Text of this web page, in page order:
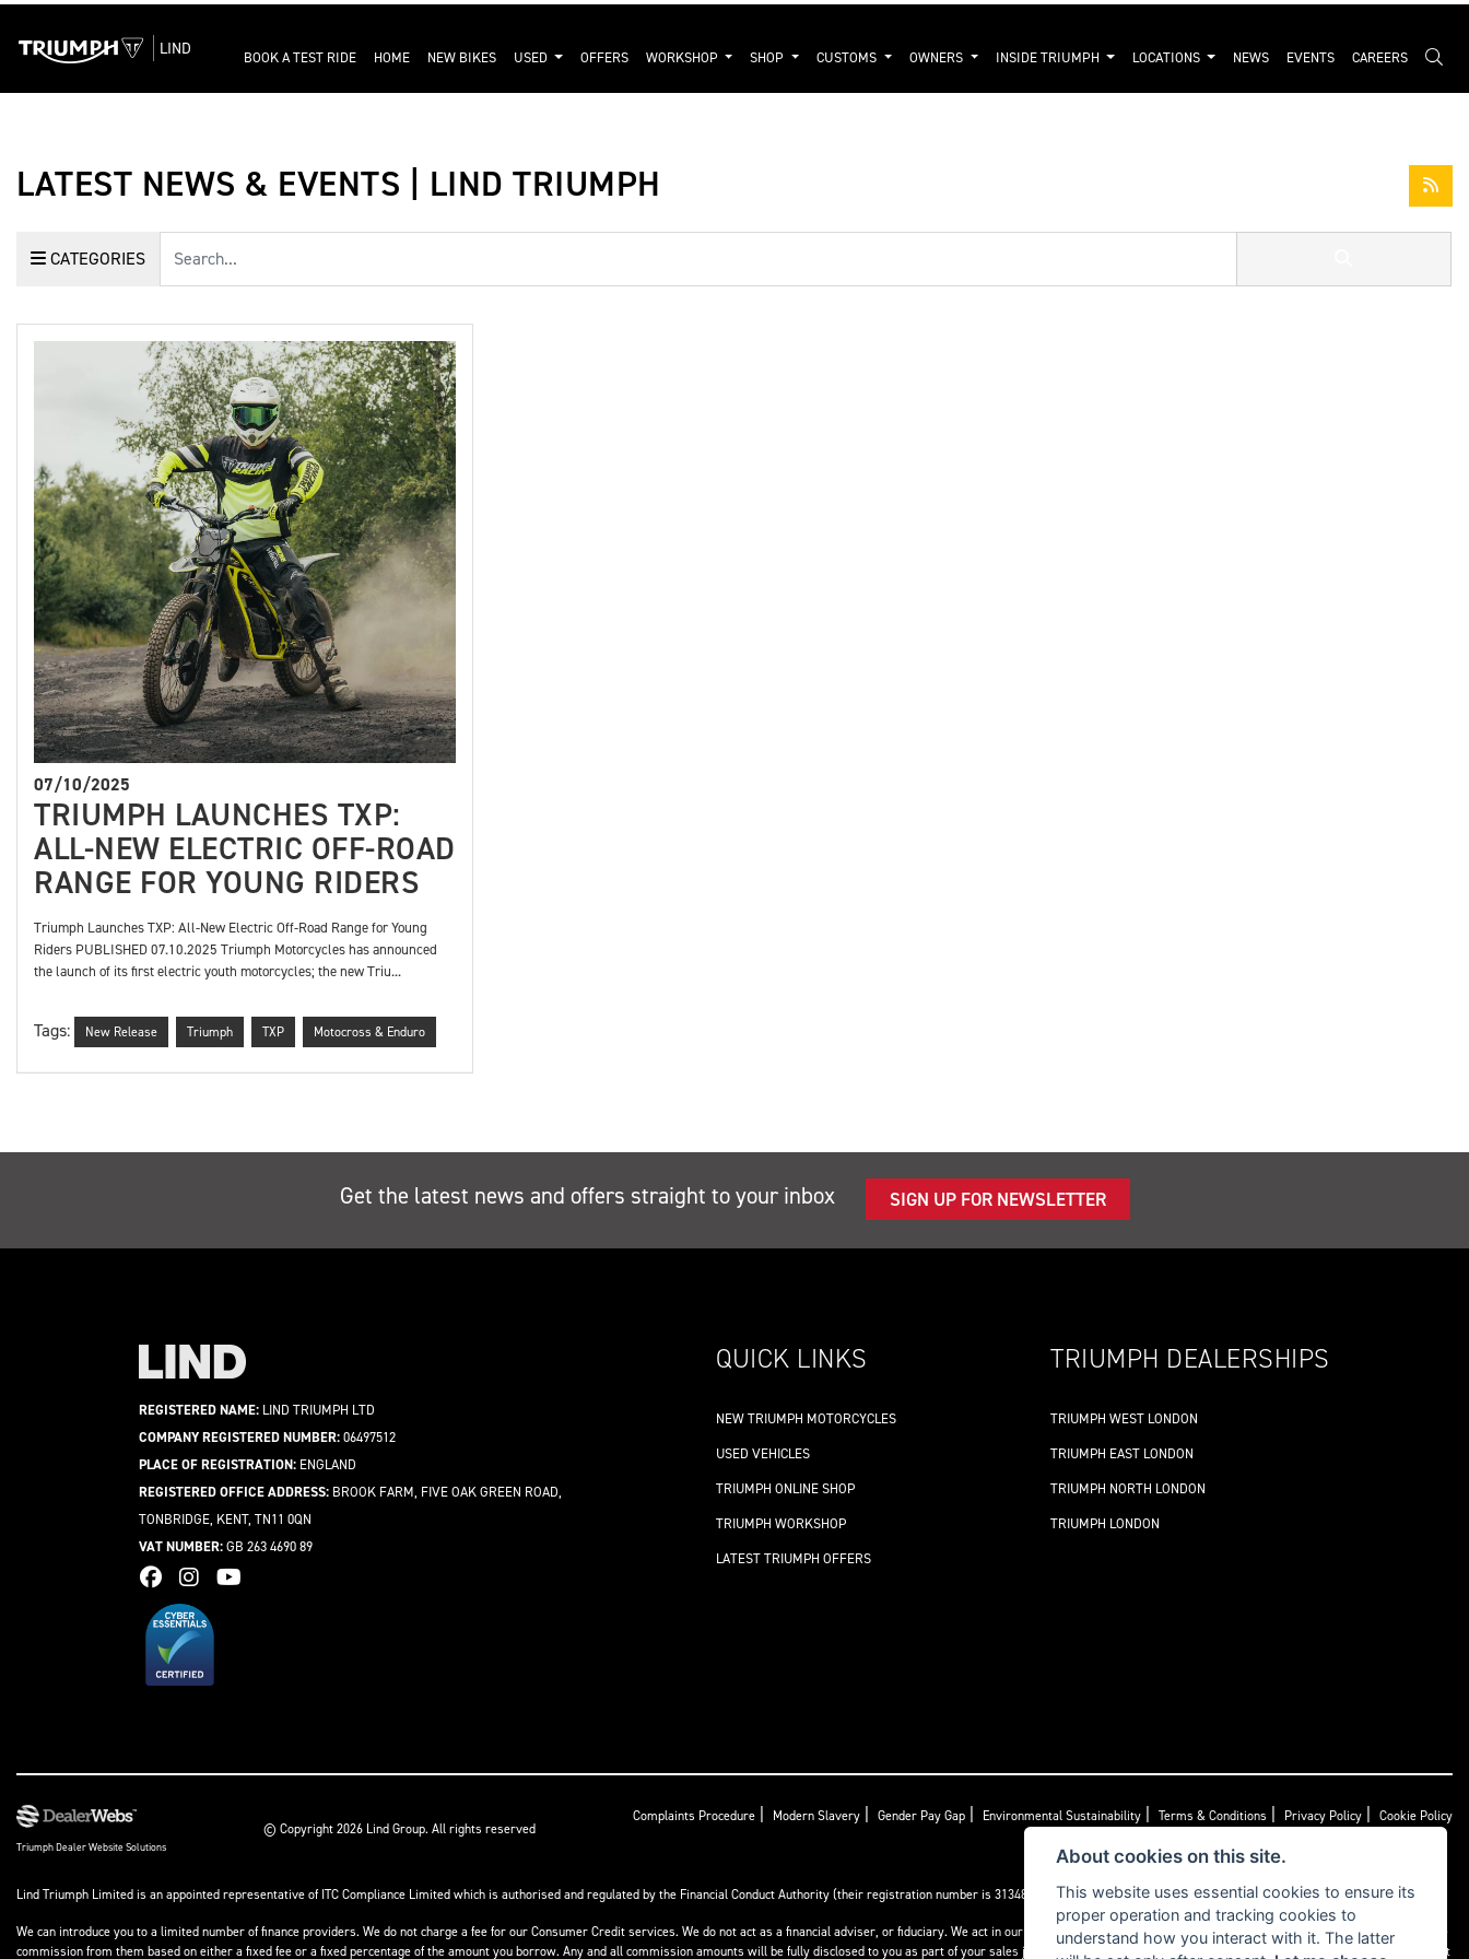
LIND BOOK A TEST RIDE HOME NEW BIKES USED OFFERS WORKSHOP SHOP CUSTOMS OWNERS INSIDE TRIUMPH LOCATIONS NEWS EVENTS CAREERS
LATEST NEWS & EVENTS | LIND TRIUMPH
CATEGORIES
07/10/2025
TRIUMPH LAUNCHES TXP:
ALL-NEW ELECTRIC OFF-ROAD
RANGE FOR YOUNG RIDERS
Triumph Launches TXP: All-New Electric Off-Road Range for Young
Riders PUBLISHED 07.10.2025 Triumph Motorcycles has announced
the launch of its first electric youth motorcycles; the new Triu...
Tags: New Release Triumph TXP Motocross & Enduro
Get the latest news and offers straight to your inbox SIGN UP FOR NEWSLETTER
REGISTERED NAME: LIND TRIUMPH LTD
COMPANY REGISTERED NUMBER:06497512
PLACE OF REGISTRATION: ENGLAND
REGISTERED OFFICE ADDRESS: BROOK FARM, FIVE OAK GREEN ROAD,
TONBRIDGE, KENT, TN11 0QN
VAT NUMBER:GB 263 4690 89
QUICK LINKS
NEW TRIUMPH MOTORCYCLES
USED VEHICLES
TRIUMPH ONLINE SHOP
TRIUMPH WORKSHOP
LATEST TRIUMPH OFFERS
TRIUMPH DEALERSHIPS
TRIUMPH WEST LONDON
TRIUMPH EAST LONDON
TRIUMPH NORTH LONDON
TRIUMPH LONDON
Triumph Dealer Website Solutions
© Copyright 2026 Lind Group. All rights reserved
Complaints Procedure Modern Slavery Gender Pay Gap Environmental Sustainability Terms & Conditions Privacy Policy Cookie Policy
Lind Triumph Limited is an appointed representative ofITC Compliance Limitedwhich is authorised and regulated by the Financial Conduct Authority (their registration number is 313486). Permitted activities include acting as a credit broker not a lender.
We can introduce you to a limited number of finance providers. We do not charge a fee for our Consumer Credit services. We do not act as a financial adviser, or fiduciary. We act in our own interest, whichever lender we introduce you to, we will typically receive
commission from them based on either a fixed fee or a fixed percentage of the amount you borrow. Any and all commission amounts will be fully disclosed to you as part of your sales journey. You will be required to give your fully informed consent to our receipt
About cookies on this site.
This website uses essential cookies to ensure its
proper operation and tracking cookies to
understand how you interact with it. The latter